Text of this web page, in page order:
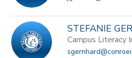
STEFANIE
Campus Literacy